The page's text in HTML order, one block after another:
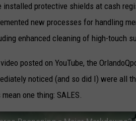
installed protective shields at cash
new processes for handling
enhanced cleaning of high-touch
posted on YouTube, the
noticed (and so did I) were all
one thing: SALES.